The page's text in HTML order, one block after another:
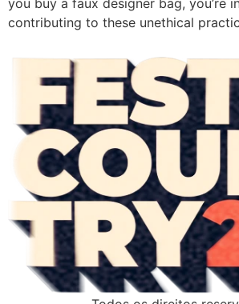
you buy a faux designer bag, you’re
contributing to these unethical